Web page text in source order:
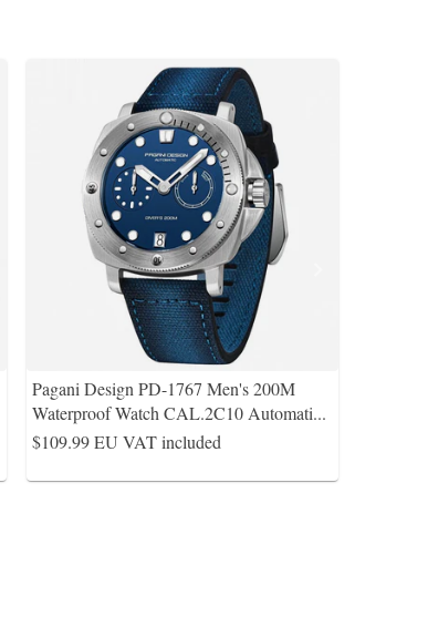
Pagani Design PD-1767 Men's 200M
Waterproof Watch CAL.2C10 Automati...
$109.99EU VAT included